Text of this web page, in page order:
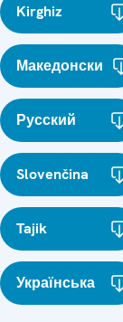
Kirghiz
Македонски
Русский
Slovenčina
Tajik
Українська